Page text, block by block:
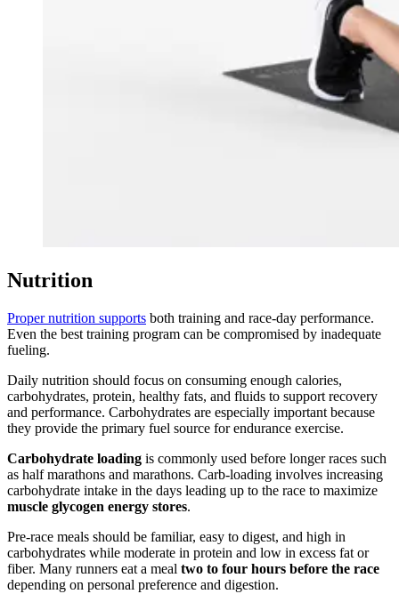
Nutrition
Proper nutrition supports both training and race-day performance.
Even the best training program can be compromised by inadequate
fueling.
Daily nutrition should focus on consuming enough calories,
carbohydrates, protein, healthy fats, and fluids to support recovery
and performance. Carbohydrates are especially important because
they provide the primary fuel source for endurance exercise.
Carbohydrate loading is commonly used before longer races such
as half marathons and marathons. Carb-loading involves increasing
carbohydrate intake in the days leading up to the race to maximize
muscle glycogen energy stores.
Pre-race meals should be familiar, easy to digest, and high in
carbohydrates while moderate in protein and low in excess fat or
fiber. Many runners eat a meal two to four hours before the race
depending on personal preference and digestion.